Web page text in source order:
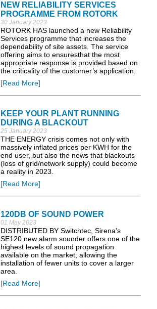
NEW RELIABILITY SERVICES
PROGRAMME FROM ROTORK
30 January 2023
ROTORK HAS launched a new Reliability
Services programme that increases the
dependability of site assets. The service
offering aims to ensuresthat the most
appropriate response is provided based on
the criticality of the customer’s application.
[Read More]
KEEP YOUR PLANT RUNNING
DURING A BLACKOUT
25 January 2023
THE ENERGY crisis comes not only with
massively inflated prices per KWH for the
end user, but also the news that blackouts
(loss of grid/network supply) could become
a reality in 2023.
[Read More]
120DB OF SOUND POWER
01 May 2023
DISTRIBUTED BY Switchtec, Sirena’s
SE120 new alarm sounder offers one of the
highest levels of sound propagation
available on the market, allowing the
installation of fewer units to cover a larger
area.
[Read More]